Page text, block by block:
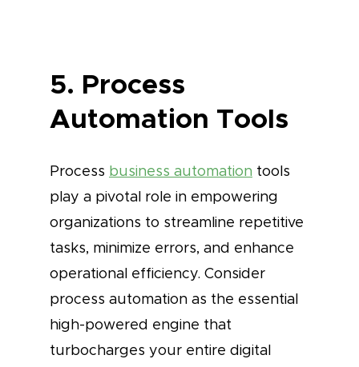
5. Process
Automation Tools
Process business automation tools
play a pivotal role in empowering
organizations to streamline repetitive
tasks, minimize errors, and enhance
operational efficiency. Consider
process automation as the essential
high-powered engine that
turbocharges your entire digital